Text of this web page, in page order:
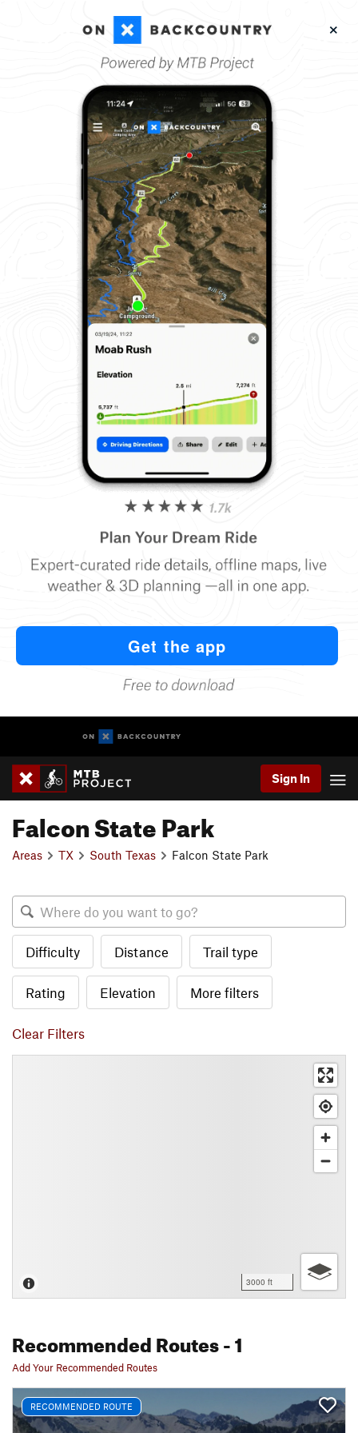
Sign In
Falcon State Park
Areas TX South Texas Falcon State Park
Difficulty Distance Trail type
Rating Elevation More filters
Clear Filters
3000 ft
Recommended Routes- 1
Add Your Recommended Routes
RECOMMENDED ROUTE